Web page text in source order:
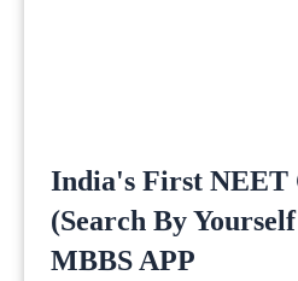
India's First NEET
(Search By
MBBS APP